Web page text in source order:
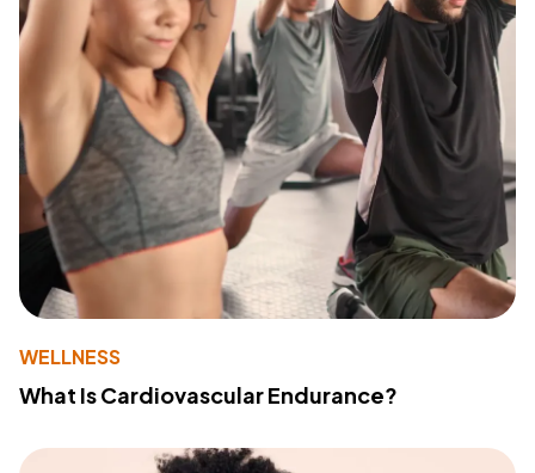
WELLNESS
What Is Cardiovascular Endurance?